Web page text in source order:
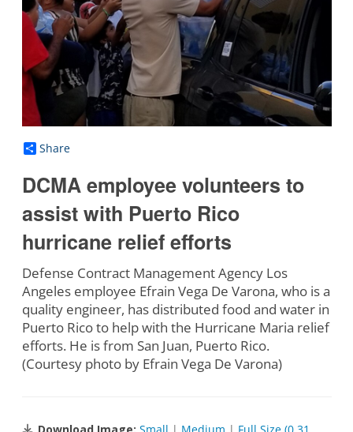
Share
DCMA employee volunteers to
assist with Puerto Rico
hurricane relief efforts
Defense Contract Management Agency Los
Angeles employee Efrain Vega De Varona, who is a
quality engineer, has distributed food and water in
Puerto Rico to help with the Hurricane Maria relief
efforts. He is from San Juan, Puerto Rico.
(Courtesy photo by Efrain Vega De Varona)